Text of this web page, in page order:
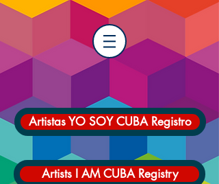
Artistas YO SOY CUBA Registro
Artists I AM CUBA Registry